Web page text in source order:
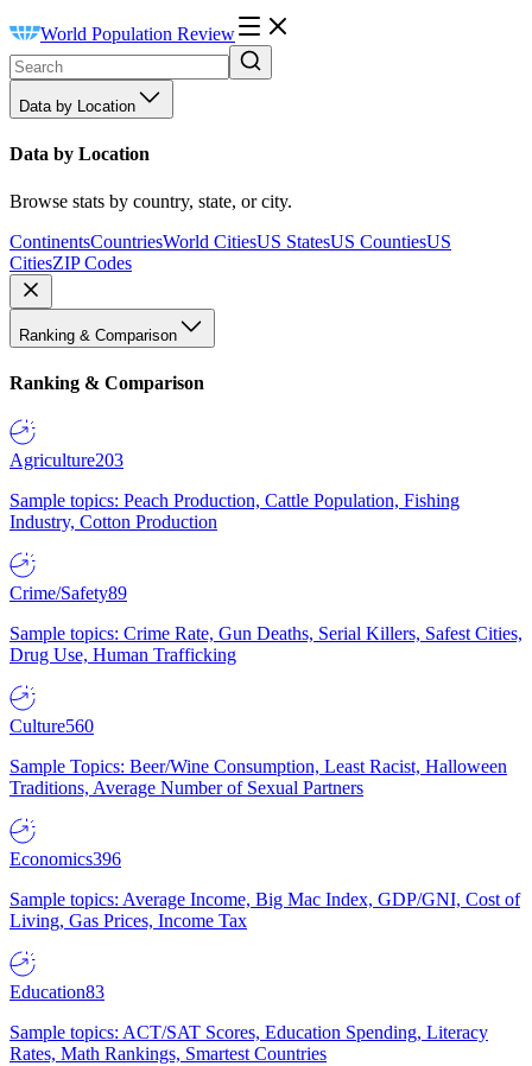
World Population Review
Data by Location
Data by Location
Browse stats by country, state, or city.
ContinentsCountriesWorld CitiesUS StatesUS CountiesUS
CitiesZIP Codes
Ranking & Comparison
Ranking & Comparison
Agriculture203
Sample topics: Peach Production, Cattle Population, Fishing
Industry, Cotton Production
Crime/Safety89
Sample topics: Crime Rate, Gun Deaths, Serial Killers, Safest Cities,
Drug Use, Human Trafficking
Culture560
Sample Topics: Beer/Wine Consumption, Least Racist, Halloween
Traditions, Average Number of Sexual Partners
Economics396
Sample topics: Average Income, Big Mac Index, GDP/GNI, Cost of
Living, Gas Prices, Income Tax
Education83
Sample topics: ACT/SAT Scores, Education Spending, Literacy
Rates, Math Rankings, Smartest Countries